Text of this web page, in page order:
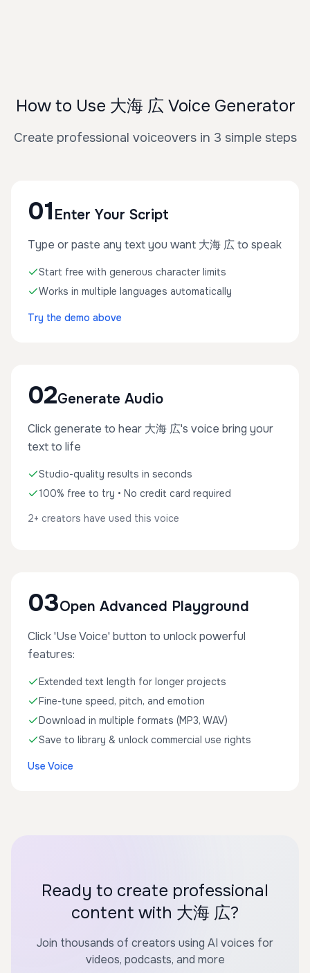
How to Use 大海 広 Voice Generator
Create professional voiceovers in 3 simple steps
01 Enter Your Script
Type or paste any text you want 大海 広 to speak
Start free with generous character limits
Works in multiple languages automatically
Try the demo above
02Generate Audio
Click generate to hear 大海 広's voice bring your
text to life
Studio-quality results in seconds
100% free to try • No credit card required
2+ creators have used this voice
03Open Advanced Playground
Click 'Use Voice' button to unlock powerful
features:
Extended text length for longer projects
Fine-tune speed, pitch, and emotion
Download in multiple formats (MP3, WAV)
Save to library & unlock commercial use rights
Use Voice
Ready to create professional
content with 大海 広?
Join thousands of creators using AI voices for
videos, podcasts, and more